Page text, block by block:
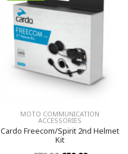
MOTO COMMUNICATION
ACCESSORIES
Cardo Freecom/Spirit 2nd Helmet
Kit